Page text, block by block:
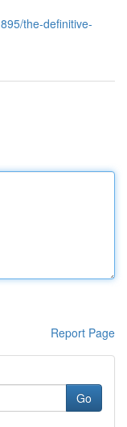
the-definitive-
Report Page
Go